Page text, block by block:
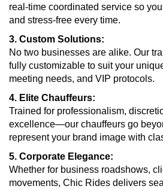
real-time coordinated service so
and stress-free every time.
3. Custom Solutions:
No two businesses are alike. Our
fully customizable to suit your
meeting needs, and VIP protocols.
4. Elite Chauffeurs:
Trained for professionalism,
excellence—our chauffeurs go
represent your brand image with
5. Corporate Elegance:
Whether for business roadshows,
movements, Chic Rides delivers